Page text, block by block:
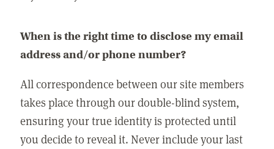
When is the right time to disclose my email
address and/or phone number?
All correspondence between our site members
takes place through our double-blind system,
ensuring your true identity is protected until
you decide to reveal it. Never include your last